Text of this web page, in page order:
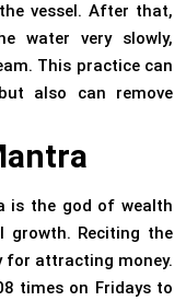
vessel. After that,
water very slowly,
This practice can
also can remove
is the god of wealth
growth. Reciting the
for attracting money.
times on Fridays to